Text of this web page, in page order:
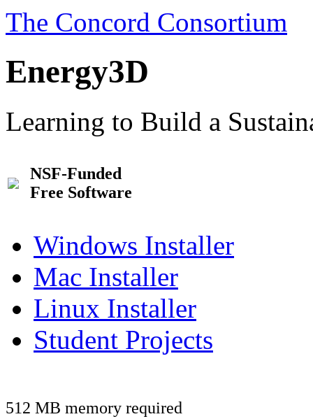
The Concord Consortium
Energy3D
Learning to Build a
NSF-Funded
Free Software
Windows Installer
Mac Installer
Linux Installer
Student Projects
512 MB memory required